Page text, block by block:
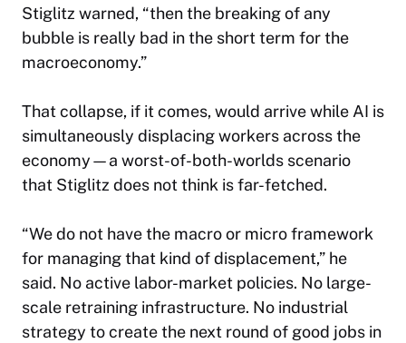
Stiglitz warned, “then the breaking of any
bubble is really bad in the short term for the
macroeconomy.”
That collapse, if it comes, would arrive while AI is
simultaneously displacing workers across the
economy—a worst-of-both-worlds scenario
that Stiglitz does not think is far-fetched.
“We do not have the macro or micro framework
for managing that kind of displacement,” he
said. No active labor-market policies. No large-
scale retraining infrastructure. No industrial
strategy to create the next round of good jobs in